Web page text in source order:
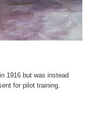
1916 but was instead
for pilot training.